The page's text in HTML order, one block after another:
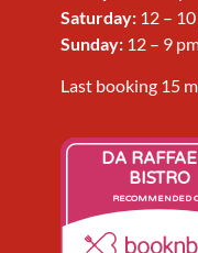
Saturday: 12 –
Sunday: 12 – 9
Last booking 15
DA
BISTRO
RECOMMENDED